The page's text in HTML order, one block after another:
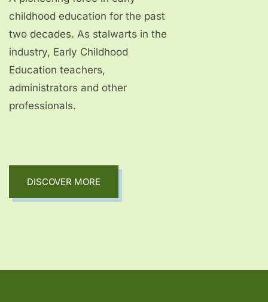
childhood education for the past
two decades. As stalwarts in the
industry, Early Childhood
Education teachers,
administrators and other
professionals.
DISCOVER MORE